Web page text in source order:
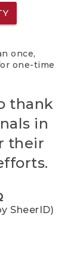
once,
one-time
thank
in
their
SheerID)